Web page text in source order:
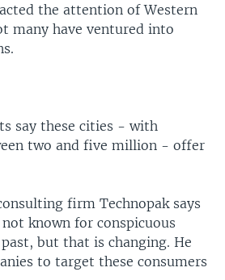
the attention of Western
many have ventured into
say these cities - with
two and five million - offer
firm Technopak says
known for conspicuous
but that is changing. He
to target these consumers